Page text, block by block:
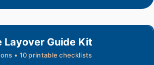
Layover Guide Kit
• 10 printable checklists